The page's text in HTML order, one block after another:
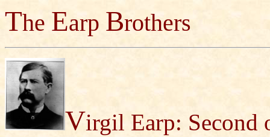
The Earp Brothers
Virgil Earp: Second